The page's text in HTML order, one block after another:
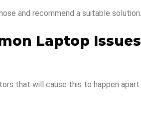
and recommend a suitable solution.
Laptop Issues
that will cause this to happen apart